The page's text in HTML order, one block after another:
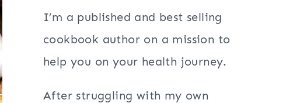
I’m a published and best selling
cookbook author on a mission to
help you on your health journey.
After struggling with my own